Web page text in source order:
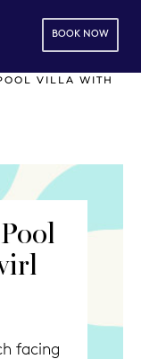
BOOK NOW
VILLA WITH
facing